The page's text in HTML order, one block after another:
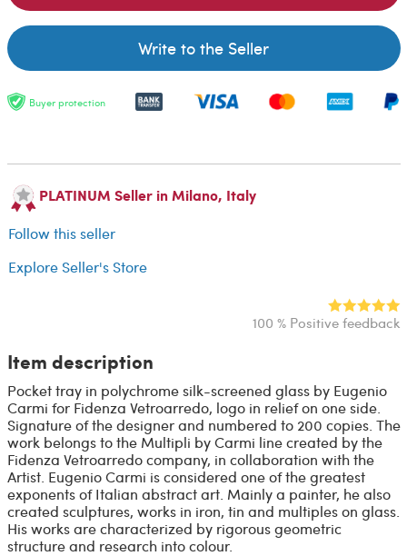
Write to the Seller
Buyer protection
PLATINUM Seller in Milano, Italy
Follow this seller
Explore Seller's Store
100 % Positive feedback
Item description
Pocket tray in polychrome silk-screened glass by Eugenio
Carmi for Fidenza Vetroarredo, logo in relief on one side.
Signature of the designer and numbered to 200 copies. The
work belongs to the Multipli by Carmi line created by the
Fidenza Vetroarredo company, in collaboration with the
Artist. Eugenio Carmi is considered one of the greatest
exponents of Italian abstract art. Mainly a painter, he also
created sculptures, works in iron, tin and multiples on glass.
His works are characterized by rigorous geometric
structure and research into colour.